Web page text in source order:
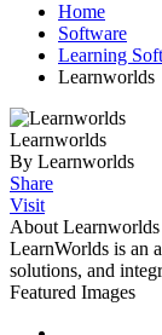
Home
Software
Learning
Learnworlds
Learnworlds
By Learnworlds
Share
Visit
About Learnworlds
LearnWorlds is an
solutions, and
Featured Images